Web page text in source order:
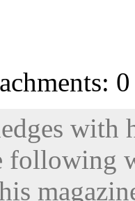
with
following